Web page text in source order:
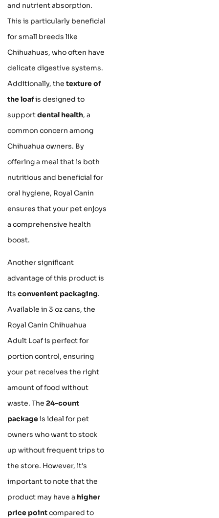
and nutrient absorption.
This is particularly beneficial
for small breeds like
Chihuahuas, who often have
delicate digestive systems.
Additionally, the texture of
the loafis designed to
supportdental health, a
common concern among
Chihuahua owners. By
offering a meal that is both
nutritious and beneficial for
oral hygiene, Royal Canin
ensures that your pet enjoys
a comprehensive health
boost.
Another significant
advantage of this product is
its convenient packaging.
Available in 3 oz cans, the
Royal Canin Chihuahua
Adult Loaf is perfect for
portion control, ensuring
your pet receives the right
amount of food without
waste. The 24-count
packageis ideal for pet
owners who want to stock
up without frequent trips to
the store. However, it's
important to note that the
product may have a higher
price pointcompared to